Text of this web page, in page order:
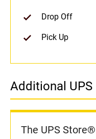
Drop Off
Pick Up
Additional
The UPS Store®